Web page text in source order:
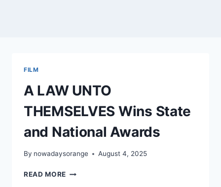
FILM
A LAW UNTO
THEMSELVES Wins State
and National Awards
By nowadaysorange August 4, 2025
READ MORE A